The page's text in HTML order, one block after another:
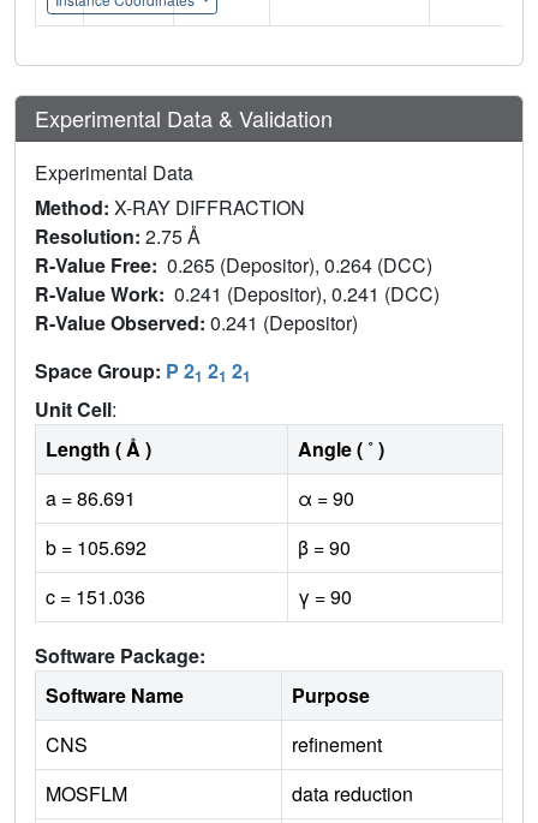
Experimental Data & Validation
Experimental Data
Method: X-RAY DIFFRACTION
Resolution: 2.75 Å
R-Value Free: 0.265 (Depositor), 0.264 (DCC)
R-Value Work: 0.241 (Depositor), 0.241 (DCC)
R-Value Observed: 0.241 (Depositor)
Space Group: P 21 21 21
Unit Cell:
Length ( Å )
Angle ( ˚ )
a = 86.691
α = 90
b = 105.692
β = 90
c = 151.036
γ = 90
Software Package:
Software Name
Purpose
CNS
refinement
MOSFLM
data reduction